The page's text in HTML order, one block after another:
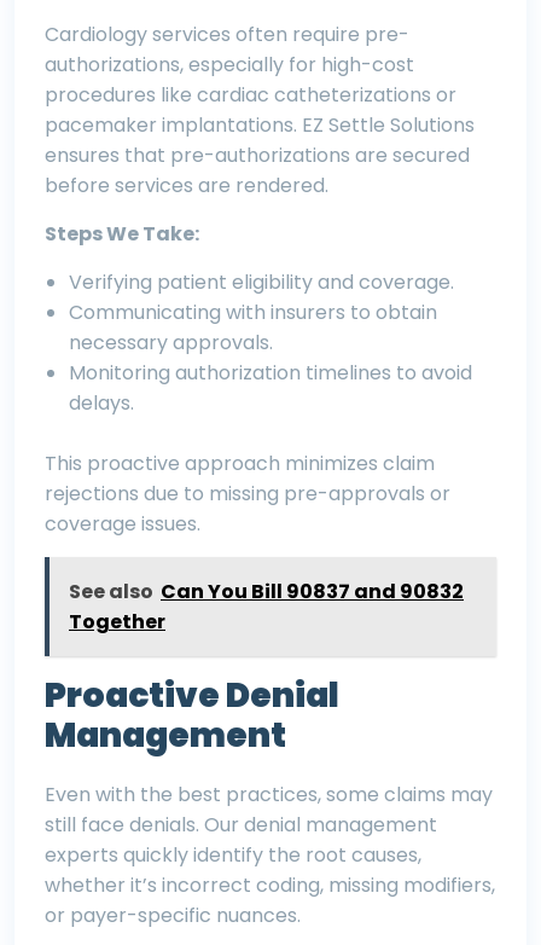
Cardiology services often require pre-
authorizations, especially for high-cost
procedures like cardiac catheterizations or
pacemaker implantations. EZ Settle Solutions
ensures that pre-authorizations are secured
before services are rendered.
Steps We Take:
Verifying patient eligibility and coverage.
Communicating with insurers to obtain
necessary approvals.
Monitoring authorization timelines to avoid
delays.
This proactive approach minimizes claim
rejections due to missing pre-approvals or
coverage issues.
See also Can You Bill 90837 and 90832
Together
Proactive Denial
Management
Even with the best practices, some claims may
still face denials. Our denial management
experts quickly identify the root causes,
whether it’s incorrect coding, missing modifiers,
or payer-specific nuances.